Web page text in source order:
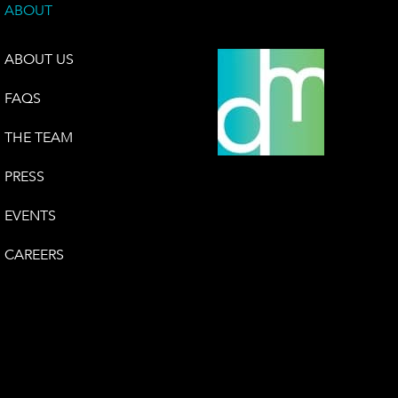
ABOUT
ABOUT US
FAQS
THE TEAM
PRESS
EVENTS
CAREERS